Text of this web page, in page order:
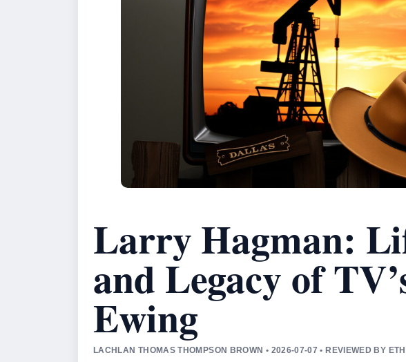
Larry Hagman:
and Legacy of
Ewing
LACHLAN THOMAS THOMPSON BROWN • 2026-07-07 • REVIEWED BY